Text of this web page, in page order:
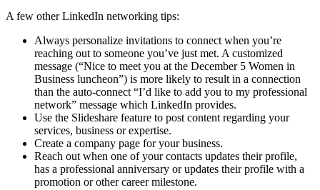
A few other LinkedIn networking tips:
Always personalize invitations to connect when you’re
reaching out to someone you’ve just met. A customized
message (“Nice to meet you at the December 5 Women in
Business luncheon”) is more likely to result in a connection
than the auto-connect “I’d like to add you to my professional
network” message which LinkedIn provides.
Use the Slideshare feature to post content regarding your
services, business or expertise.
Create a company page for your business.
Reach out when one of your contacts updates their profile,
has a professional anniversary or updates their profile with a
promotion or other career milestone.